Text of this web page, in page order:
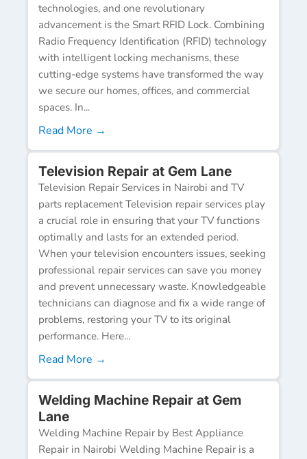
technologies, and one revolutionary
advancement is the Smart RFID Lock. Combining
Radio Frequency Identification (RFID) technology
with intelligent locking mechanisms, these
cutting-edge systems have transformed the way
we secure our homes, offices, and commercial
spaces. In...
Read More →
Television Repair at Gem Lane
Television Repair Services in Nairobi and TV
parts replacement Television repair services play
a crucial role in ensuring that your TV functions
optimally and lasts for an extended period.
When your television encounters issues, seeking
professional repair services can save you money
and prevent unnecessary waste. Knowledgeable
technicians can diagnose and fix a wide range of
problems, restoring your TV to its original
performance. Here...
Read More →
Welding Machine Repair at Gem
Lane
Welding Machine Repair by Best Appliance
Repair in Nairobi Welding Machine Repair is a